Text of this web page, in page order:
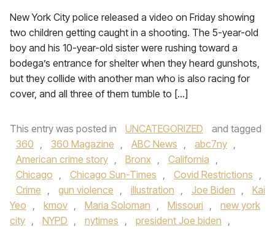
New York City police released a video on Friday showing
two children getting caught in a shooting. The 5-year-old
boy and his 10-year-old sister were rushing toward a
bodega’s entrance for shelter when they heard gunshots,
but they collide with another man who is also racing for
cover, and all three of them tumble to […]
This entry was posted in UNCATEGORIZED
and tagged
360 , 360 Magazine , ABC News , abc7ny ,
American crime story , Bronx , California ,
Chicago , Chicago Sun-Times , Covid Restrictions ,
Crime , gun violence , illustration , Joe Biden ,
Kai
Yeo , kmov , Maria Soloman , Missouri ,
new york
city , NYPD , nytimes , president Joe biden ,